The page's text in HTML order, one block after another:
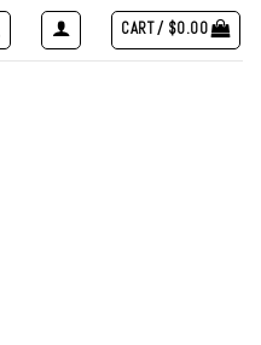
CART / $0.00